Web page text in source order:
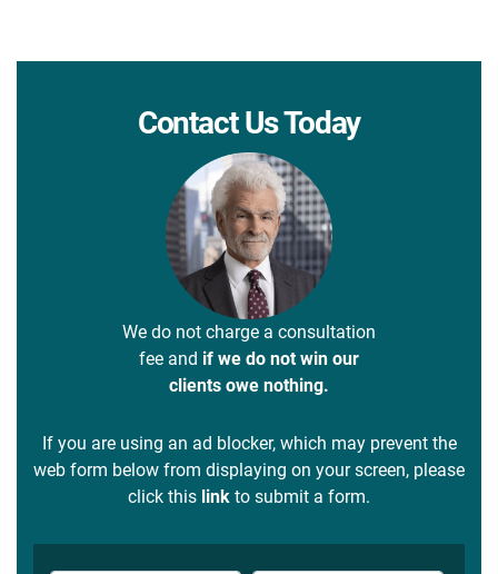
Contact Us Today
We do not charge a consultation
fee and if we do not win our
clients owe nothing.
If you are using an ad blocker, which may prevent the
web form below from displaying on your screen, please
click this link to submit a form.